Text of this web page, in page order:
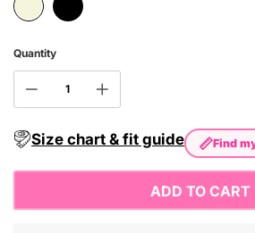
Quantity
Size chart & fit guide 📏Find
ADD TO CART